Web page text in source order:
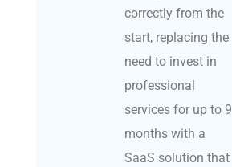
correctly from the
start, replacing the
need to invest in
professional
services for up to 9
months with a
SaaS solution that